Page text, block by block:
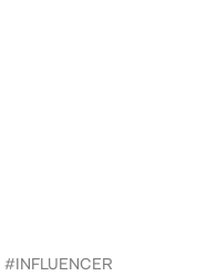
#INFLUENCER